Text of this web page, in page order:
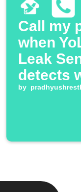
Call my
when
Leak
detects
by